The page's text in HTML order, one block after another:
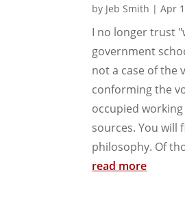
by Jeb Smith |Apr
I no longer trust
government
not a case of the
conforming the
occupied
sources. You will
philosophy. Of
read more